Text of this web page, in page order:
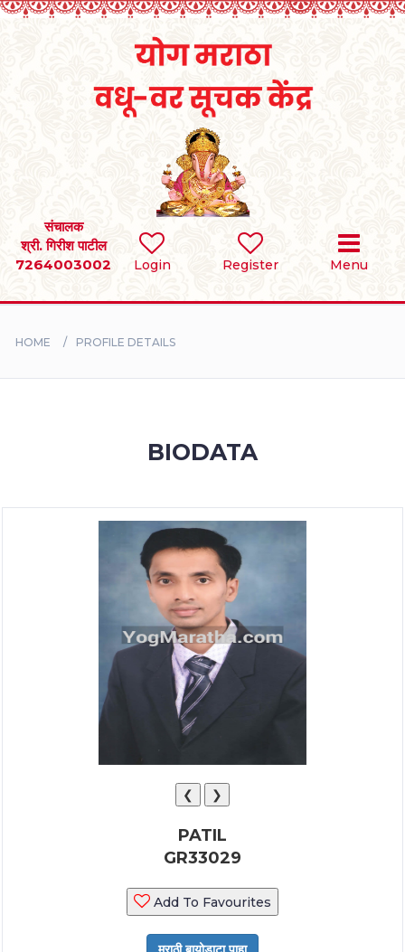
Login Register Menu
संचालक
श्री. गिरीश पाटील
7264003002
SEARCH
BRIDES
HOME PROFILE DETAILS
BIODATA
❮ ❯
PATIL
GR33029
Add To Favourites